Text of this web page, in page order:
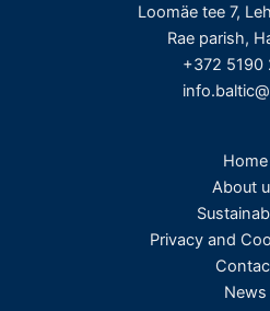
Loomäe tee 7,
Rae parish,
+372 5190
Home
About
Privacy and
News